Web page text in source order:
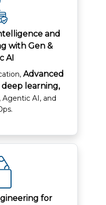
and
with Gen &
AI
Advanced
deep learning,
AI, and
for